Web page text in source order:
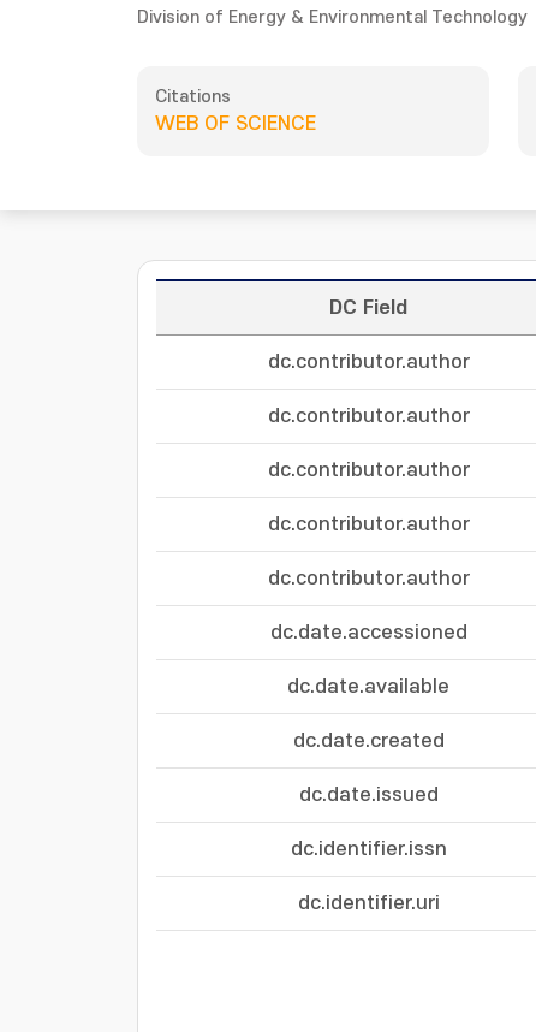
Division of Energy & Environmental Technology
Citations
WEB OF SCIENCE
DC Field
dc.contributor.author
dc.contributor.author
dc.contributor.author
dc.contributor.author
dc.contributor.author
dc.date.accessioned
dc.date.available
dc.date.created
dc.date.issued
dc.identifier.issn
dc.identifier.uri